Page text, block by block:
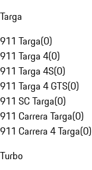
Targa
911 Targa(0)
911 Targa 4(0)
911 Targa 4S(0)
911 Targa 4 GTS(0)
911 SC Targa(0)
911 Carrera Targa(0)
911 Carrera 4 Targa(0)
Turbo